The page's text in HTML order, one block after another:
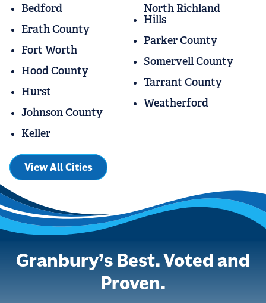
Bedford
Erath County
Fort Worth
Hood County
Hurst
Johnson County
Keller
North Richland
Hills
Parker County
Somervell County
Tarrant County
Weatherford
View All Cities
Granbury’s Best. Voted and
Proven.